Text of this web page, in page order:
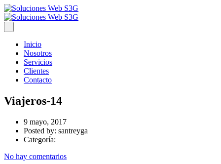
Inicio
Nosotros
Servicios
Clientes
Contacto
Viajeros-14
9 mayo, 2017
Posted by: santreyga
Categoría:
No hay comentarios